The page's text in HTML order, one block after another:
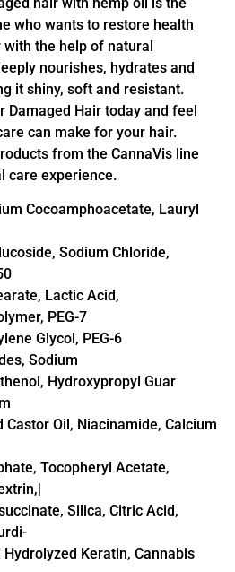
who wants to restore health
the help of natural
nourishes, hydrates and
it shiny, soft and resistant.
Damaged Hair today and feel
can make for your hair.
from the CannaVis line
care experience.
Cocoamphoacetate, Lauryl
Sodium Chloride,
Lactic Acid,
PEG-7
Glycol, PEG-6
Sodium
Hydroxypropyl Guar
Oil, Niacinamide, Calcium
Tocopheryl Acetate,
Silica, Citric Acid,
Keratin, Cannabis